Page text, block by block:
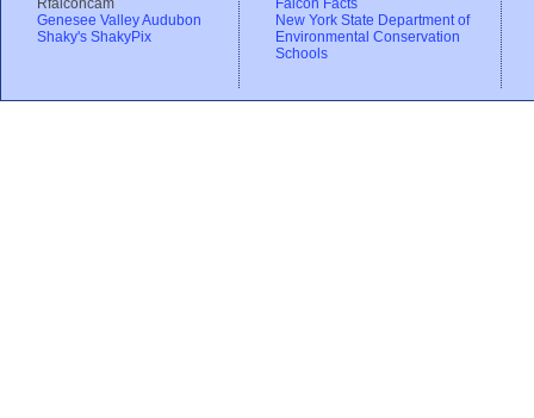
Rfalconcam
Genesee Valley Audubon
Shaky's ShakyPix
Falcon Facts
New York State Department of
Environmental Conservation
Schools